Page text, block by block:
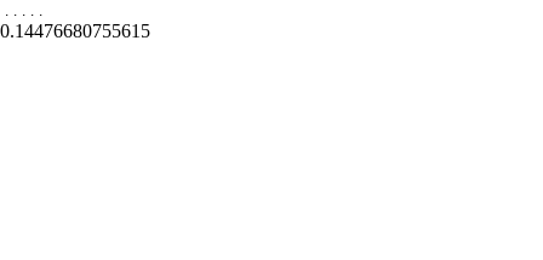
. . . . .
0.14476680755615